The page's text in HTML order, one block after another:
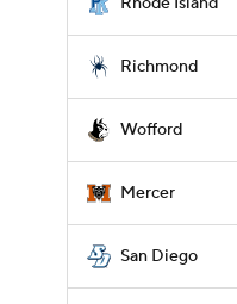
Richmond
Wofford
Mercer
San Diego